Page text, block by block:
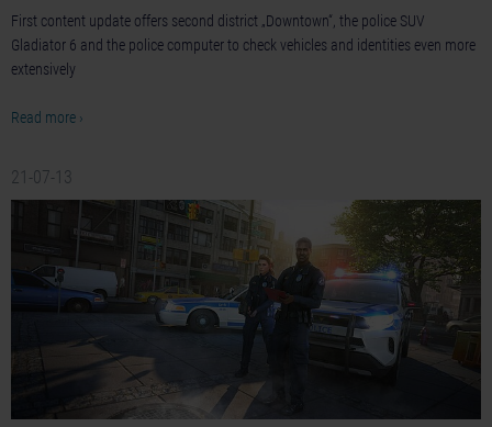
First content update offers second district „Downtown“, the police SUV
Gladiator 6 and the police computer to check vehicles and identities even more
extensively
Read more ›
21-07-13